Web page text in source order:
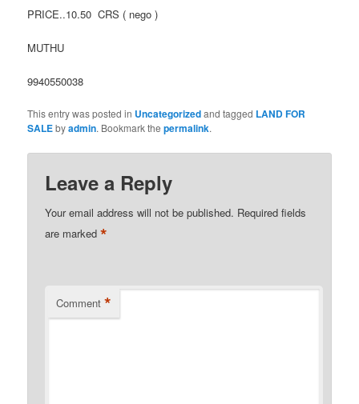
PRICE..10.50 CRS ( nego )
MUTHU
9940550038
This entry was posted in Uncategorizedand tagged LAND FOR
SALEbyadmin. Bookmark thepermalink.
Leave a Reply
Your email address will not be published. Required fields
are marked*
Comment *